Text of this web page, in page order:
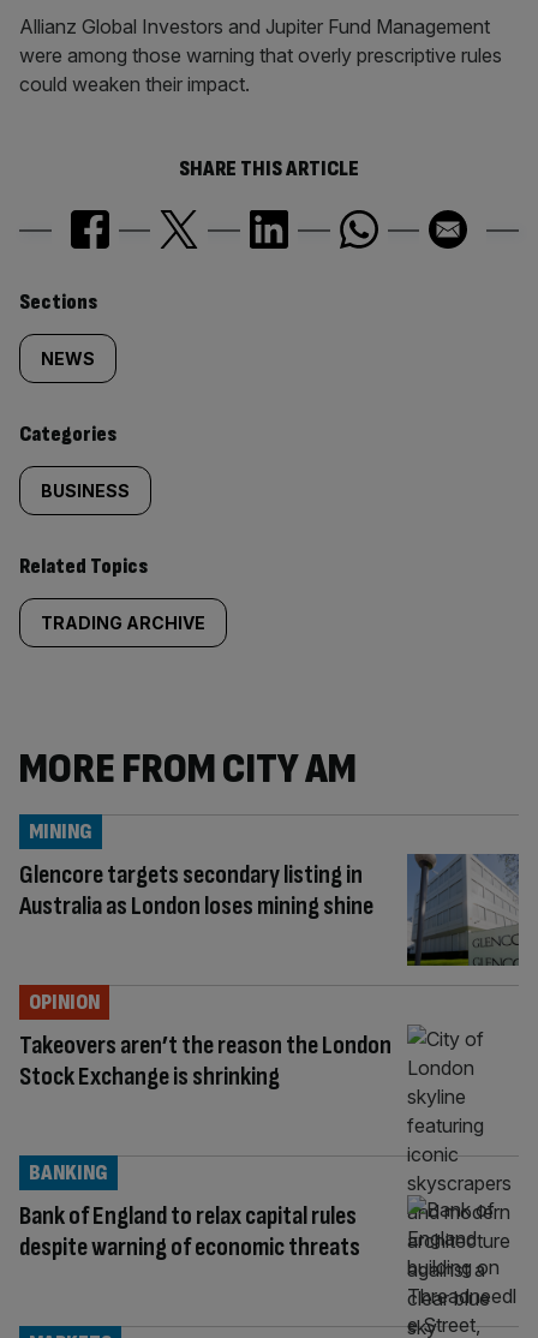
Allianz Global Investors and Jupiter Fund Management
were among those warning that overly prescriptive rules
could weaken their impact.
SHARE THIS ARTICLE
Similarly
tagged
content:
Sections
NEWS
Categories
BUSINESS
Related Topics
TRADING ARCHIVE
MORE FROM CITY AM
Glencore targets secondary listing in
Australia as London loses mining shine
MINING
Takeovers aren’t the reason the London
Stock Exchange is shrinking
OPINION
Bank of England to relax capital rules
despite warning of economic threats
BANKING